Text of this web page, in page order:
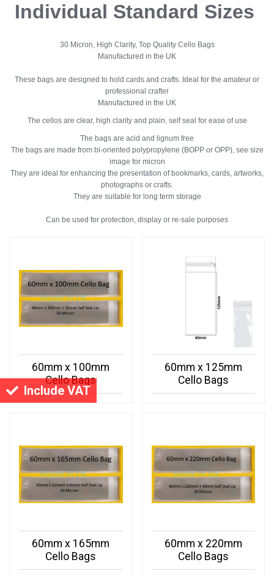
Include VAT
Individual Standard Sizes
30 Micron, High Clarity, Top Quality Cello Bags
Manufactured in the UK
These bags are designed to hold cards and crafts. Ideal for the amateur or
professional crafter
Manufactured in the UK
The cellos are clear, high clarity and plain, self seal for ease of use
The bags are acid and lignum free
The bags are made from bi-oriented polypropylene (BOPP or OPP), see size
image for micron
They are ideal for enhancing the presentation of bookmarks, cards, artworks,
photographs or crafts.
They are suitable for long term storage
Can be used for protection, display or re-sale purposes
60mm x 100mm
Cello Bags
60mm x 125mm
Cello Bags
60mm x 165mm
Cello Bags
60mm x 220mm
Cello Bags